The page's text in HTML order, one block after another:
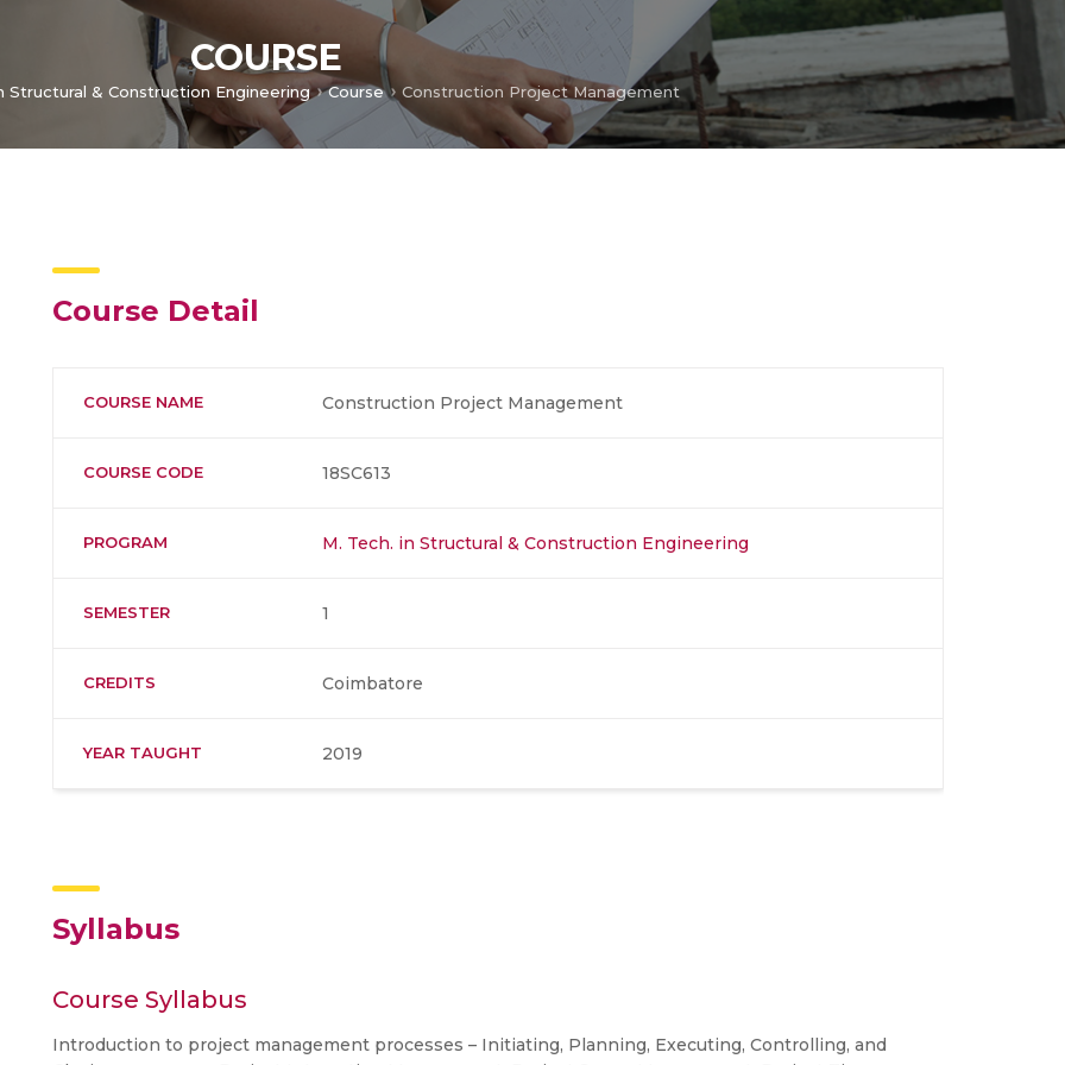
COURSE
Structural & Construction Engineering Course Construction Project Management
Course Detail
COURSE NAME Construction Project Management
COURSE CODE 18SC613
PROGRAM M. Tech. in Structural & Construction Engineering
SEMESTER 1
CREDITS Coimbatore
YEAR TAUGHT 2019
Syllabus
Course Syllabus
Introduction to project management processes – Initiating, Planning, Executing, Controlling, and